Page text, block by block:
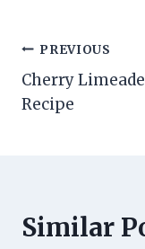
Post
navigation
PREVIOUS
Cherry Limeade
Recipe
Similar